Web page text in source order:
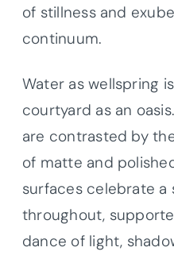
of stillness and
continuum.
Water as wellspring
courtyard as an
are contrasted by
of matte and
surfaces celebrate a
throughout,
dance of light,